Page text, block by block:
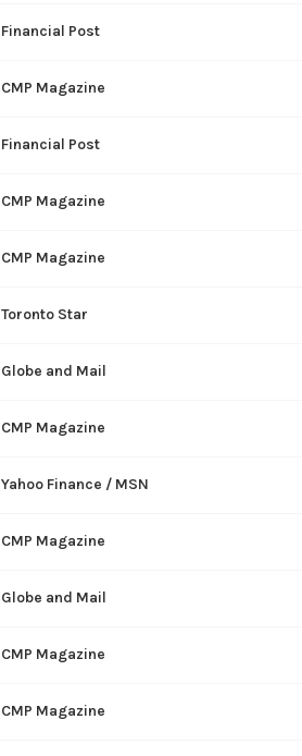
Financial Post
CMP Magazine
Financial Post
CMP Magazine
CMP Magazine
Toronto Star
Globe and Mail
CMP Magazine
Yahoo Finance / MSN
CMP Magazine
Globe and Mail
CMP Magazine
CMP Magazine